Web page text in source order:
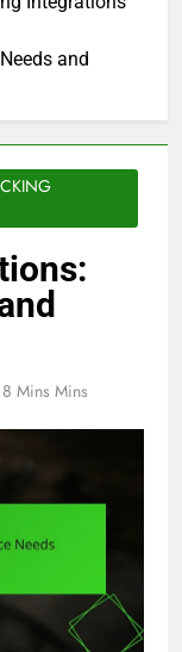
and
8 Mins Mins